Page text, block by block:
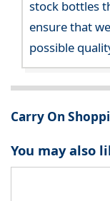
stock bottles
ensure that
possible
Carry On
You may also